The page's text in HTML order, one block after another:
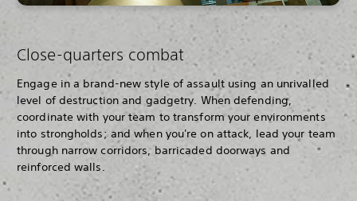
Close-quarters combat
Engage in a brand-new style of assault using an unrivalled
level of destruction and gadgetry. When defending,
coordinate with your team to transform your environments
into strongholds; and when you're on attack, lead your team
through narrow corridors, barricaded doorways and
reinforced walls.